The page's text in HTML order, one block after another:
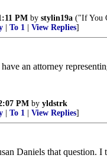
PM by stylin19a ("If You
To 1 View Replies]
an attorney
PM by yldstrk
To 1 View Replies]
Daniels that question.